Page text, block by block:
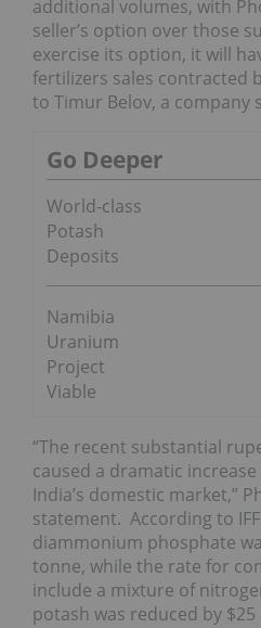
additional volumes, with
seller’s option over those
exercise its option, it will
fertilizers sales contracted
to Timur Belov, a company
Go Deeper
World-class
Potash
Deposits
Namibia
Uranium
Project
Viable
“The recent substantial
caused a dramatic
India’s domestic market,”
statement. According to
diammonium phosphate
tonne, while the rate for
include a mixture of
potash was reduced by $25